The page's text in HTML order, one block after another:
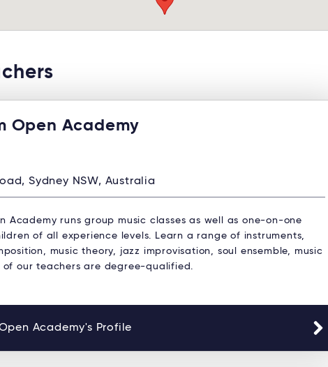
Open Academy
Sydney NSW, Australia
Academy runs group music classes as well as one-on-one
of all experience levels. Learn a range of instruments,
music theory, jazz improvisation, soul ensemble, music
our teachers are degree-qualified.
Academy's Profile